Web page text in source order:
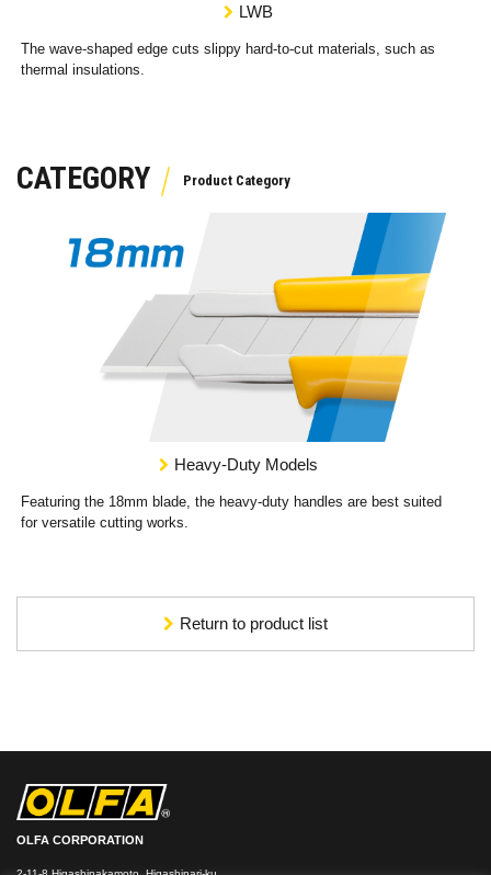
LWB
The wave-shaped edge cuts slippy hard-to-cut materials, such as
thermal insulations.
CATEGORY
Heavy-Duty Models
Featuring the 18mm blade, the heavy-duty handles are best suited
for versatile cutting works.
Return to product list
OLFA CORPORATION